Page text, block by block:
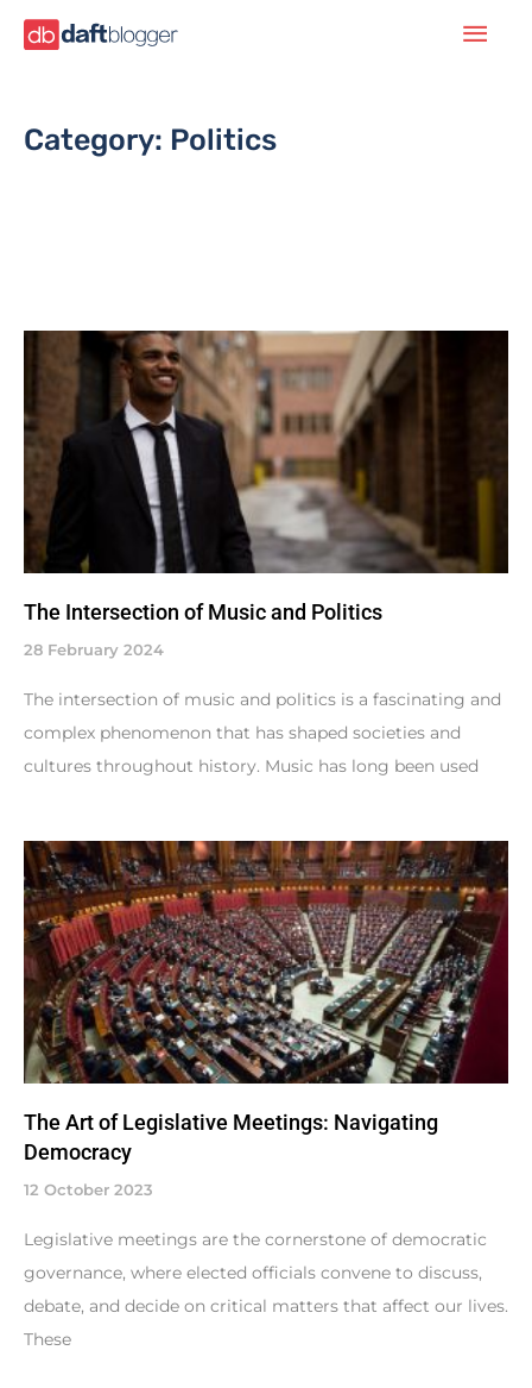
Category: Politics
The Intersection of Music and Politics
28 February 2024
The intersection of music and politics is a fascinating and
complex phenomenon that has shaped societies and
cultures throughout history. Music has long been used
The Art of Legislative Meetings: Navigating
Democracy
12 October 2023
Legislative meetings are the cornerstone of democratic
governance, where elected officials convene to discuss,
debate, and decide on critical matters that affect our lives.
These